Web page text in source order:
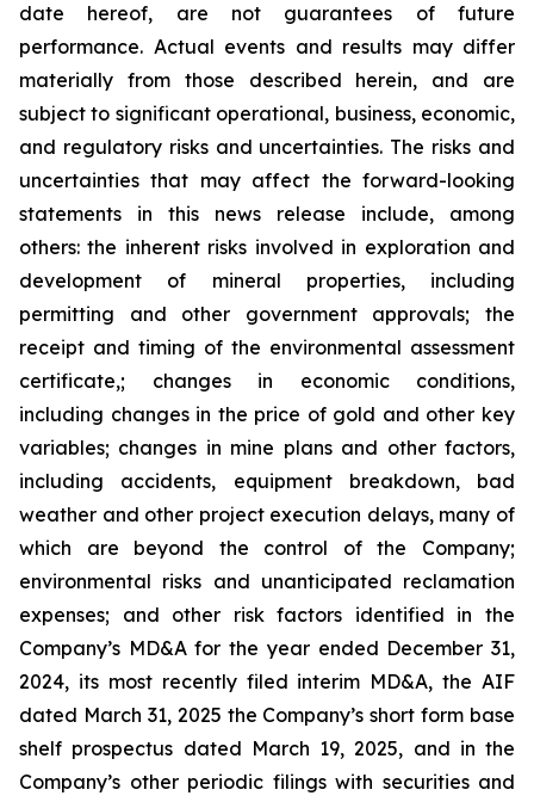
date hereof, are not guarantees of future
performance. Actual events and results may differ
materially from those described herein, and are
subject to significant operational, business, economic,
and regulatory risks and uncertainties. The risks and
uncertainties that may affect the forward-looking
statements in this news release include, among
others: the inherent risks involved in exploration and
development of mineral properties, including
permitting and other government approvals; the
receipt and timing of the environmental assessment
certificate,; changes in economic conditions,
including changes in the price of gold and other key
variables; changes in mine plans and other factors,
including accidents, equipment breakdown, bad
weather and other project execution delays, many of
which are beyond the control of the Company;
environmental risks and unanticipated reclamation
expenses; and other risk factors identified in the
Company’s MD&A for the year ended December 31,
2024, its most recently filed interim MD&A, the AIF
dated March 31, 2025 the Company’s short form base
shelf prospectus dated March 19, 2025, and in the
Company’s other periodic filings with securities and